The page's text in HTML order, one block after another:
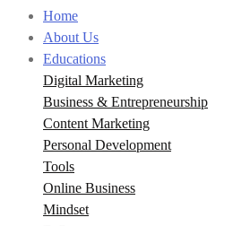
Home
About Us
Educations
Digital Marketing
Business & Entrepreneurship
Content Marketing
Personal Development
Tools
Online Business
Mindset